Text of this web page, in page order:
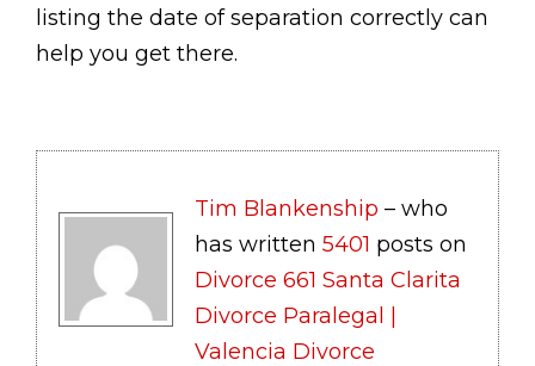
listing the date of separation correctly can
help you get there.
Tim Blankenship – who
has written 5401 posts on
Divorce 661 Santa Clarita
Divorce Paralegal |
Valencia Divorce